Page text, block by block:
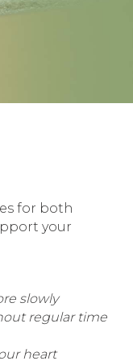
for both
your
slowly
regular time
heart